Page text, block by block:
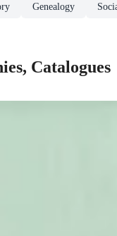
Genealogy
Catalogues